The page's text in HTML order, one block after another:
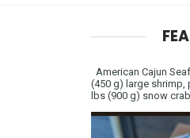
American Cajun
(450 g) large shrimp,
lbs (900 g) snow crab